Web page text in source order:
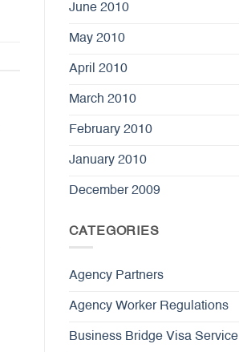
June 2010
May 2010
April 2010
March 2010
February 2010
January 2010
December 2009
CATEGORIES
Agency Partners
Agency Worker Regulations
Business Bridge Visa Service